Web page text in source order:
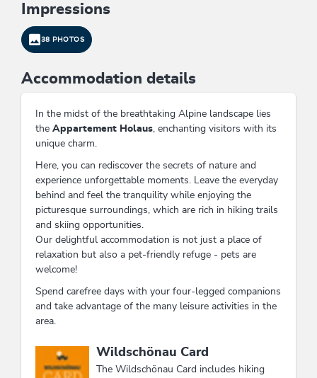
Impressions
38 PHOTOS
Accommodation details
In the midst of the breathtaking Alpine landscape lies
the Appartement Holaus, enchanting visitors with its
unique charm.
Here, you can rediscover the secrets of nature and
experience unforgettable moments. Leave the everyday
behind and feel the tranquility while enjoying the
picturesque surroundings, which are rich in hiking trails
and skiing opportunities.
Our delightful accommodation is not just a place of
relaxation but also a pet-friendly refuge - pets are
welcome!
Spend carefree days with your four-legged companions
and take advantage of the many leisure activities in the
area.
This accommodation is a member of
Wildschönau Card
The Wildschönau Card includes hiking